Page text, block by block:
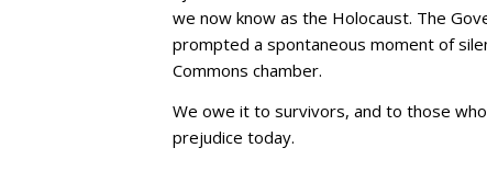
we now know as the Holocaust. The
prompted a spontaneous moment of
Commons chamber.
We owe it to survivors, and to those
prejudice today.